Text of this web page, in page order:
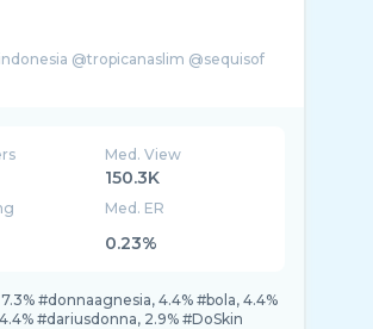
@tropicanaslim @sequisof
Med. View
150.3K
Med. ER
0.23%
7.3% #donnaagnesia, 4.4% #bola, 4.4%
#dariusdonna, 2.9% #DoSkin